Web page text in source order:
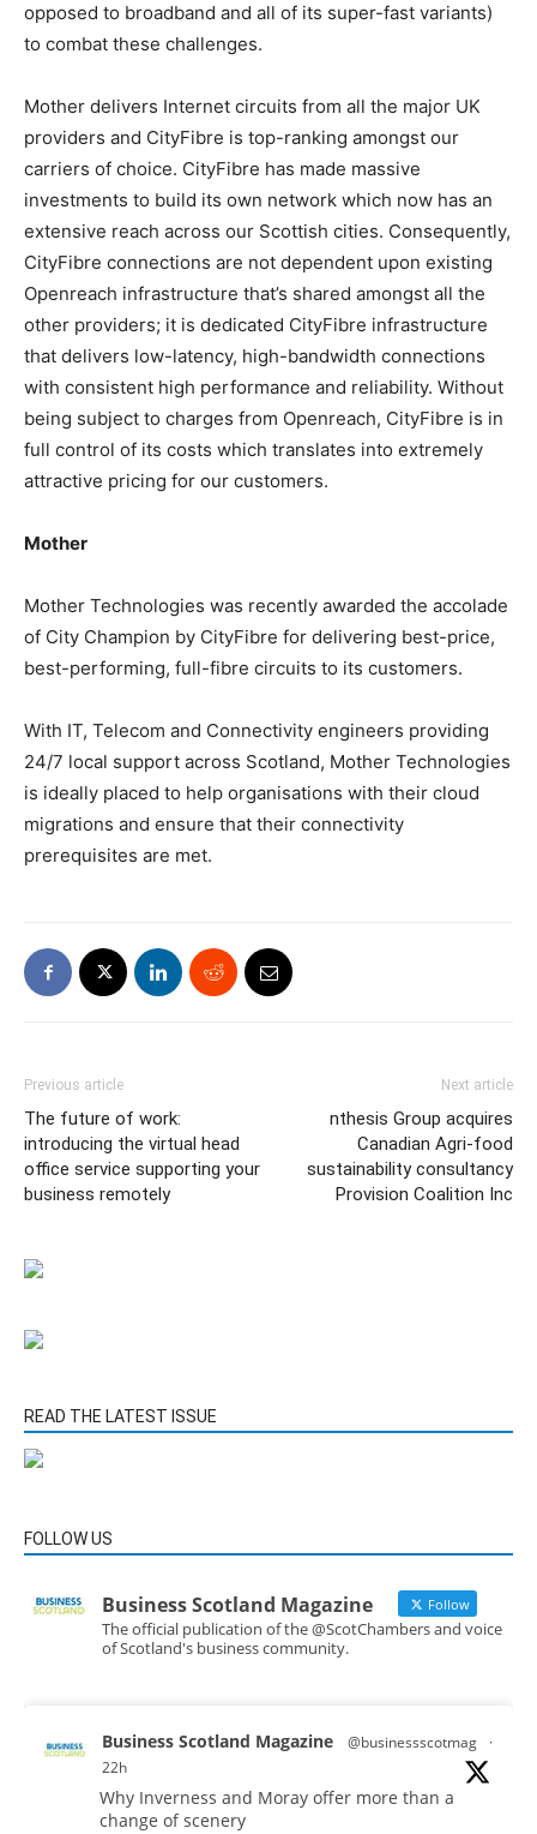
opposed to broadband and all of its super-fast variants)
to combat these challenges.
Mother delivers Internet circuits from all the major UK
providers and CityFibre is top-ranking amongst our
carriers of choice. CityFibre has made massive
investments to build its own network which now has an
extensive reach across our Scottish cities. Consequently,
CityFibre connections are not dependent upon existing
Openreach infrastructure that’s shared amongst all the
other providers; it is dedicated CityFibre infrastructure
that delivers low-latency, high-bandwidth connections
with consistent high performance and reliability. Without
being subject to charges from Openreach, CityFibre is in
full control of its costs which translates into extremely
attractive pricing for our customers.
Mother
Mother Technologies was recently awarded the accolade
of City Champion by CityFibre for delivering best-price,
best-performing, full-fibre circuits to its customers.
With IT, Telecom and Connectivity engineers providing
24/7 local support across Scotland, Mother Technologies
is ideally placed to help organisations with their cloud
migrations and ensure that their connectivity
prerequisites are met.
Previous article
The future of work:
introducing the virtual head
office service supporting your
business remotely
Next article
nthesis Group acquires
Canadian Agri-food
sustainability consultancy
Provision Coalition Inc
READ THE LATEST ISSUE
FOLLOW US
Business Scotland Magazine Follow
The official publication of the @ScotChambers and voice
of Scotland's business community.
Business Scotland Magazine @businessscotmag
·
22h
Why Inverness and Moray offer more than a
change of scenery